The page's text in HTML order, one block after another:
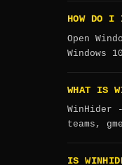
HOW DO I
Open
Windows
WHAT IS
WinHider
teams,
IS